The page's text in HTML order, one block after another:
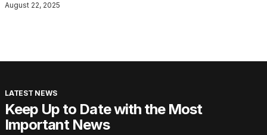
August 22, 2025
LATEST NEWS
Keep Up to Date with the Most
Important News